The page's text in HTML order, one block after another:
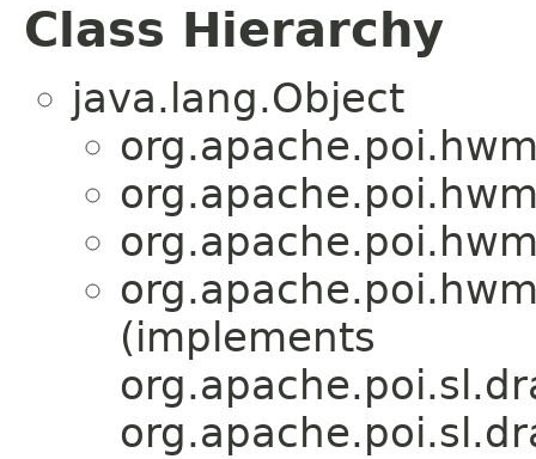
Class Hierarchy
java.lang.Object
(implements